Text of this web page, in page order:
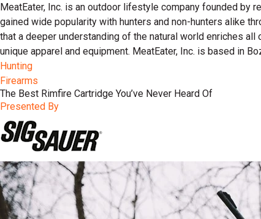
MeatEater, Inc. is an outdoor lifestyle company founded by
gained wide popularity with hunters and non-hunters alike
that a deeper understanding of the natural world enriches
unique apparel and equipment. MeatEater, Inc. is based in
Hunting
Firearms
The Best Rimfire Cartridge You’ve Never Heard Of
Presented By